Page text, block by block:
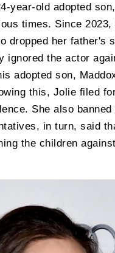
year-old adopted
times. Since
dropped her father's
ignored the actor
adopted son,
this, Jolie filed
She also
in turn, said
the children